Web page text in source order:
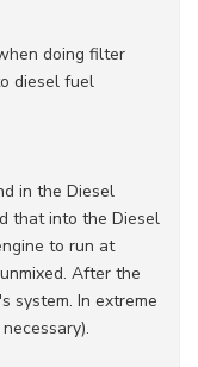
doing filter
diesel fuel
in the Diesel
that into the Diesel
to run at
After the
system. In extreme